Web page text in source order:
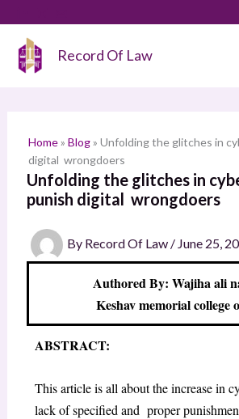
content
Record Of Law
Home» Blog» Unfolding the glitches in
digital wrongdoers
Unfolding the glitches in
punish digital wrongdoers
By Record Of Law / June 25,
Authored By: Wajiha ali
Keshav memorial college
ABSTRACT:
This article is all about the increase in
lack of specified and proper
a
h